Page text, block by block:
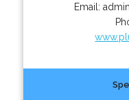
Email: